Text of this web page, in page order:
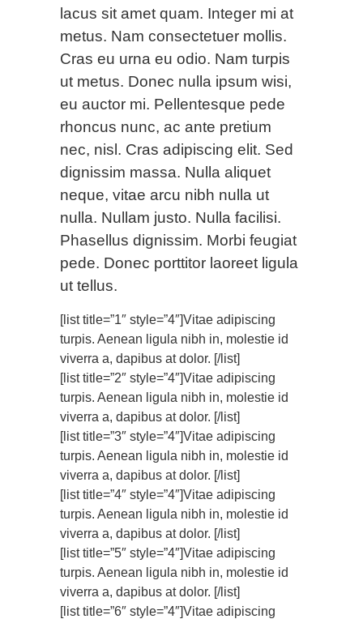
lacus sit amet quam. Integer mi at
metus. Nam consectetuer mollis.
Cras eu urna eu odio. Nam turpis
ut metus. Donec nulla ipsum wisi,
eu auctor mi. Pellentesque pede
rhoncus nunc, ac ante pretium
nec, nisl. Cras adipiscing elit. Sed
dignissim massa. Nulla aliquet
neque, vitae arcu nibh nulla ut
nulla. Nullam justo. Nulla facilisi.
Phasellus dignissim. Morbi feugiat
pede. Donec porttitor laoreet ligula
ut tellus.
[list title=”1″ style=”4″]Vitae adipiscing
turpis. Aenean ligula nibh in, molestie id
viverra a, dapibus at dolor. [/list]
[list title=”2″ style=”4″]Vitae adipiscing
turpis. Aenean ligula nibh in, molestie id
viverra a, dapibus at dolor. [/list]
[list title=”3″ style=”4″]Vitae adipiscing
turpis. Aenean ligula nibh in, molestie id
viverra a, dapibus at dolor. [/list]
[list title=”4″ style=”4″]Vitae adipiscing
turpis. Aenean ligula nibh in, molestie id
viverra a, dapibus at dolor. [/list]
[list title=”5″ style=”4″]Vitae adipiscing
turpis. Aenean ligula nibh in, molestie id
viverra a, dapibus at dolor. [/list]
[list title=”6″ style=”4″]Vitae adipiscing